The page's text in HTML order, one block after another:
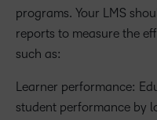
programs. Your LMS
reports to measure the
such as:
Learner performance:
student performance by